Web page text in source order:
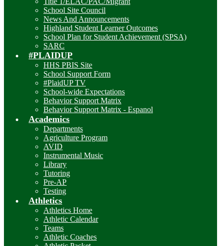
School Site Council
News And Announcements
Highland Student Learner Outcomes
School Plan for Student Achievement (SPSA)
SARC
#PLAIDUP
HHS PBIS Site
School Support Form
#PlaidUP TV
School-wide Expectations
Behavior Support Matrix
Behavior Support Matrix - Espanol
Academics
Departments
Agriculture Program
AVID
Instrumental Music
Library
Tutoring
Pre-AP
Testing
Athletics
Athletics Home
Athletic Calendar
Teams
Athletic Coaches